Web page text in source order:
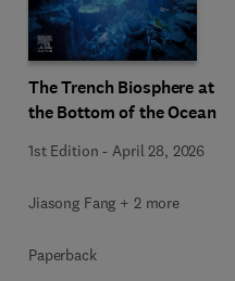
The Trench Biosphere at
the Bottom of the Ocean
1st Edition - April 28, 2026
Jiasong Fang + 2 more
Paperback